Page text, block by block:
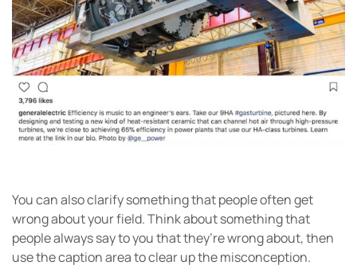
You can also clarify something that people often get
wrong about your field. Think about something that
people always say to you that they’re wrong about, then
use the caption area to clear up the misconception.